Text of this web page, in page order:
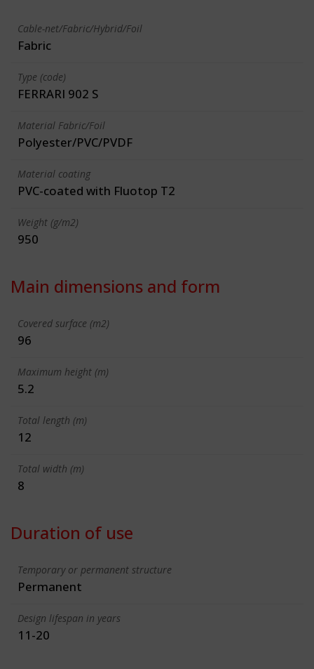
Cable-net/Fabric/Hybrid/Foil
Fabric
Type (code)
FERRARI 902 S
Material Fabric/Foil
Polyester/PVC/PVDF
Material coating
PVC-coated with Fluotop T2
Weight (g/m2)
950
Main dimensions and form
Covered surface (m2)
96
Maximum height (m)
5.2
Total length (m)
12
Total width (m)
8
Duration of use
Temporary or permanent structure
Permanent
Design lifespan in years
11-20